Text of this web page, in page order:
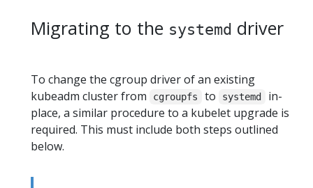
Migrating to the systemd driver
To change the cgroup driver of an existing
kubeadm cluster from
cgroupfs to systemd
in-
place, a similar procedure to a kubelet upgrade is
required. This must include both steps outlined
below.